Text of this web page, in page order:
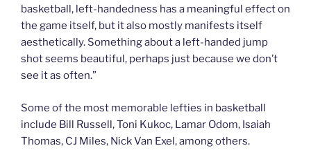
basketball, left-handedness has a meaningful effect on
the game itself, but it also mostly manifests itself
aesthetically. Something about a left-handed jump
shot seems beautiful, perhaps just because we don’t
see it as often.”
Some of the most memorable lefties in basketball
include Bill Russell, Toni Kukoc, Lamar Odom, Isaiah
Thomas, CJ Miles, Nick Van Exel, among others.